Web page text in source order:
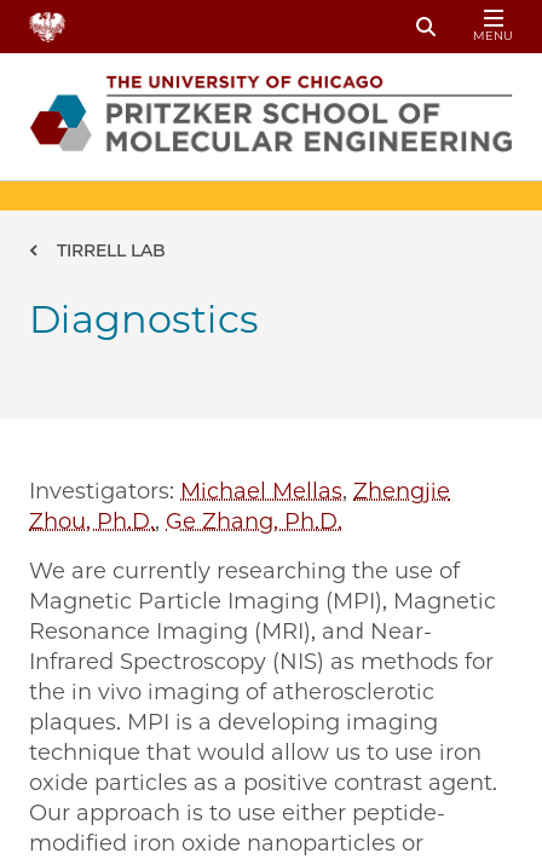
Skip to main content
Toggle
MENU
Breadcrumb
TIRRELL LAB
Diagnostics
Investigators: Michael Mellas, Zhengjie
Zhou, Ph.D., Ge Zhang, Ph.D.
We are currently researching the use of
Magnetic Particle Imaging (MPI), Magnetic
Resonance Imaging (MRI), and Near-
Infrared Spectroscopy (NIS) as methods for
the in vivo imaging of atherosclerotic
plaques. MPI is a developing imaging
technique that would allow us to use iron
oxide particles as a positive contrast agent.
Our approach is to use either peptide-
modified iron oxide nanoparticles or